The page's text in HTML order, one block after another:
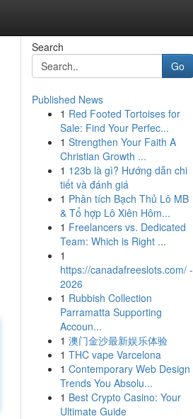
Search
Go
Published News
1 Red Footed Tortoises for
Sale: Find Your Perfec...
1 Strengthen Your Faith A
Christian Growth ...
1 123b là gì? Hướng dẫn chi
tiết và đánh giá
1 Phân tích Bạch Thủ Lô MB
& Tổ hợp Lô Xiên Hôm...
1 Freelancers vs. Dedicated
Team: Which is Right ...
1
https://canadafreeslots.com/ -
2026
1 Rubbish Collection
Parramatta Supporting
Accoun...
1 澳门金沙最新娱乐体验
1 THC vape Varcelona
1 Contemporary Web Design
Trends You Absolu...
1 Best Crypto Casino: Your
Ultimate Guide